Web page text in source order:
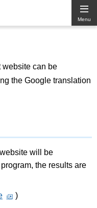
Menu
website can be
the Google translation
will be
the results are
)